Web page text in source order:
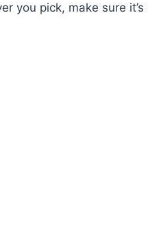
you pick, make sure